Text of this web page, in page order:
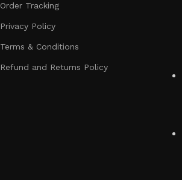
Order Tracking
Privacy Policy
Terms & Conditions
Refund and Returns Policy